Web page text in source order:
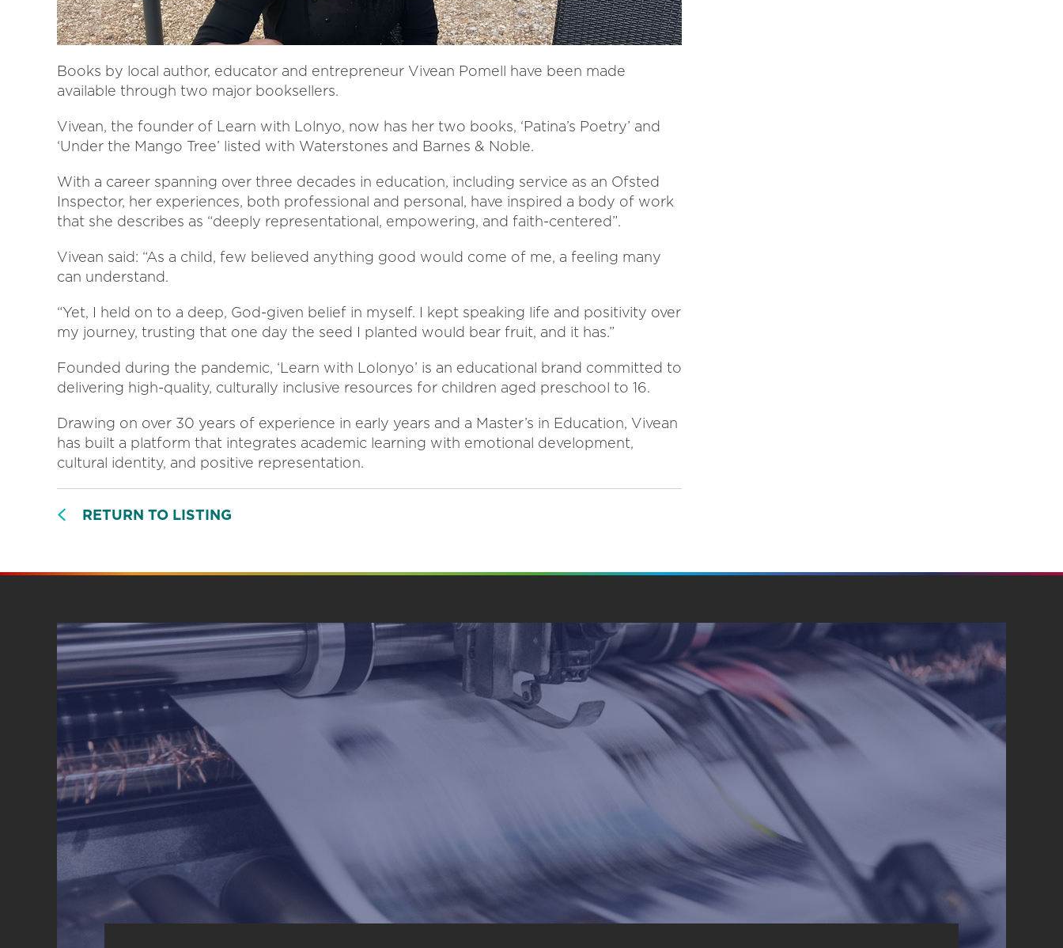
Books by local author, educator and entrepreneur Vivean Pomell have been made
available through two major booksellers.
Vivean, the founder of Learn with Lolnyo, now has her two books, ‘Patina’s Poetry’ and
‘Under the Mango Tree’ listed with Waterstones and Barnes & Noble.
With a career spanning over three decades in education, including service as an Ofsted
Inspector, her experiences, both professional and personal, have inspired a body of work
that she describes as “deeply representational, empowering, and faith-centered”.
Vivean said: “As a child, few believed anything good would come of me, a feeling many
can understand.
“Yet, I held on to a deep, God-given belief in myself. I kept speaking life and positivity over
my journey, trusting that one day the seed I planted would bear fruit, and it has.”
Founded during the pandemic, ‘Learn with Lolonyo’ is an educational brand committed to
delivering high-quality, culturally inclusive resources for children aged preschool to 16.
Drawing on over 30 years of experience in early years and a Master’s in Education, Vivean
has built a platform that integrates academic learning with emotional development,
cultural identity, and positive representation.
RETURN TO LISTING